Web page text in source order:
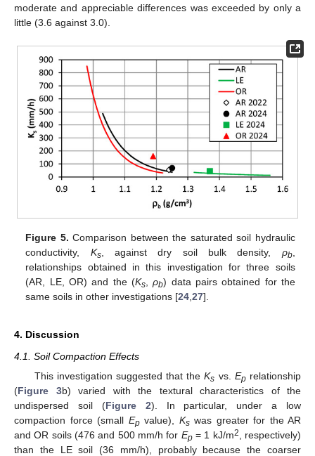
moderate and appreciable differences was exceeded by only a
little (3.6 against 3.0).
Figure 5. Comparison between the saturated soil hydraulic
conductivity, Ks, against dry soil bulk density, ρb,
relationships obtained in this investigation for three soils
(AR, LE, OR) and the (Ks,ρb) data pairs obtained for the
same soils in other investigations [24 ,27].
4. Discussion
4.1. Soil Compaction Effects
This investigation suggested that theKs vs. Eprelationship
(Figure 3b) varied with the textural characteristics of the
undispersed soil (Figure 2). In particular, under a low
compaction force (small Epvalue), Kswas greater for the AR
and OR soils (476 and 500 mm/h for Ep= 1 kJ/m2
, respectively)
than the LE soil (36 mm/h), probably because the coarser